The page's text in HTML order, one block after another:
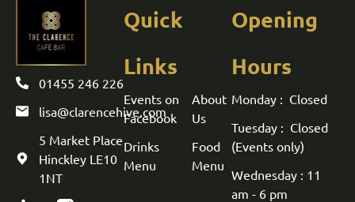
01455 246 226
lisa@clarencehive.com
5 Market Place
Hinckley LE10
1NT
Quick
Links
Events on
Facebook
Drinks
Menu
About
Us
Food
Menu
Opening
Hours
Monday : Closed
Tuesday : Closed
(Events only)
Wednesday : 11
am - 6 pm